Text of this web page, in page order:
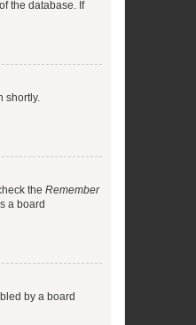
the database. If
shortly.
the Remember
a board
by a board